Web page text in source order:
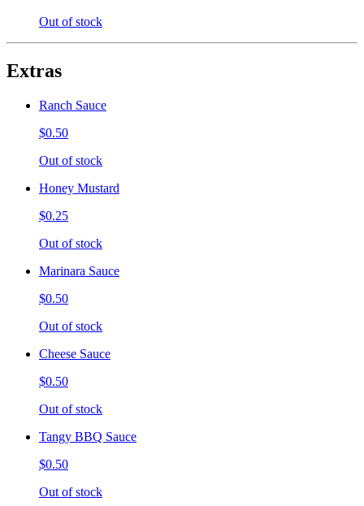
Out of stock
Extras
Ranch Sauce
$0.50
Out of stock
Honey Mustard
$0.25
Out of stock
Marinara Sauce
$0.50
Out of stock
Cheese Sauce
$0.50
Out of stock
Tangy BBQ Sauce
$0.50
Out of stock